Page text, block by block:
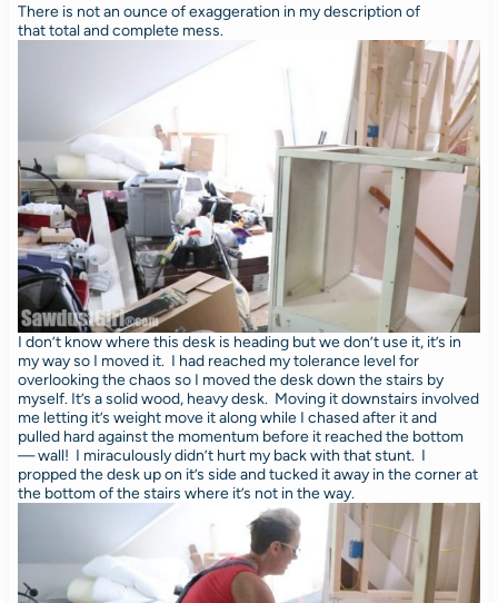
There is not an ounce of exaggeration in my description of
that total and complete mess.
I don’t know where this desk is heading but we don’t use it, it’s in
my way so I moved it. I had reached my tolerance level for
overlooking the chaos so I moved the desk down the stairs by
myself. It’s a solid wood, heavy desk. Moving it downstairs involved
me letting it’s weight move it along while I chased after it and
pulled hard against the momentum before it reached the bottom
— wall! I miraculously didn’t hurt my back with that stunt. I
propped the desk up on it’s side and tucked it away in the corner at
the bottom of the stairs where it’s not in the way.